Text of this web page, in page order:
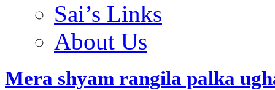
Sai’s Links
About Us
Mera shyam rangila palka